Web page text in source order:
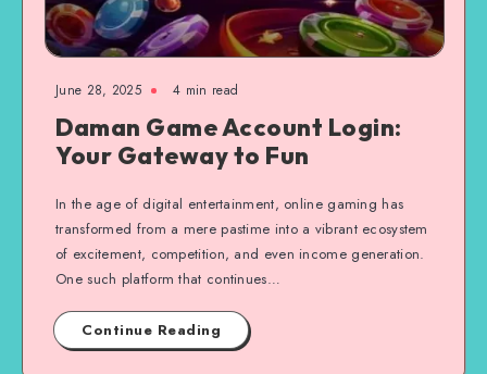
June 28, 2025 4 min read
Daman Game Account Login:
Your Gateway to Fun
In the age of digital entertainment, online gaming has
transformed from a mere pastime into a vibrant ecosystem
of excitement, competition, and even income generation.
One such platform that continues…
Continue Reading